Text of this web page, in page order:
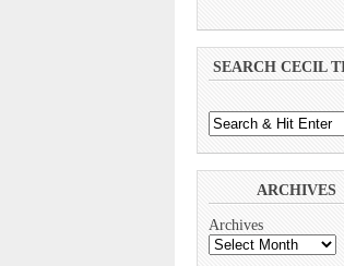
SEARCH CECIL
ARCHIVES
Archives